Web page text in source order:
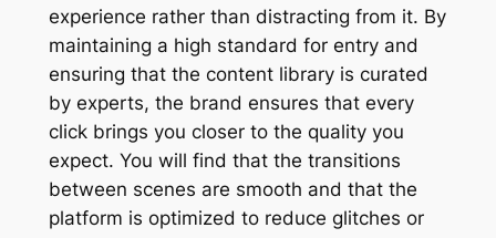
experience rather than distracting from it. By
maintaining a high standard for entry and
ensuring that the content library is curated
by experts, the brand ensures that every
click brings you closer to the quality you
expect. You will find that the transitions
between scenes are smooth and that the
platform is optimized to reduce glitches or